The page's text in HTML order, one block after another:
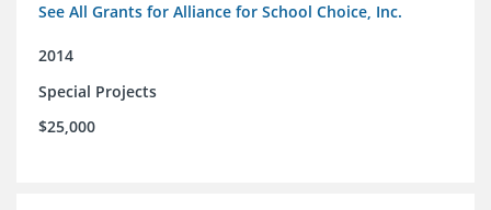
See All Grants for Alliance for School Choice, Inc.
2014
Special Projects
$25,000